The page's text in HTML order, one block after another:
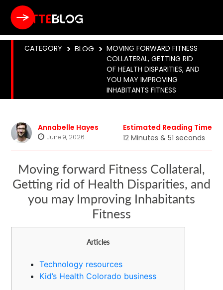
CATEGORY > BLOG > MOVING FORWARD FITNESS
COLLATERAL, GETTING RID
OF HEALTH DISPARITIES, AND
YOU MAY IMPROVING
INHABITANTS FITNESS
Annabelle Hayes
June 9, 2026
Estimated Reading Time
12 Minutes & 51 seconds
Moving forward Fitness Collateral,
Getting rid of Health Disparities, and
you may Improving Inhabitants
Fitness
Articles
Technology resources
Kid’s Health Colorado business